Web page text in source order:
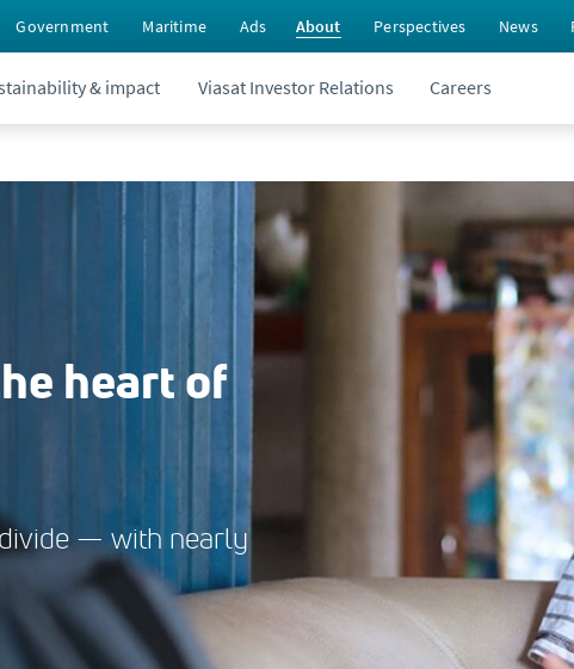
Government Maritime Ads About Perspectives News
& impact Viasat Investor Relations Careers
heart of
— with nearly